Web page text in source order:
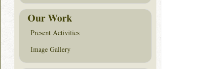
Our Work
Present Activities
Image Gallery